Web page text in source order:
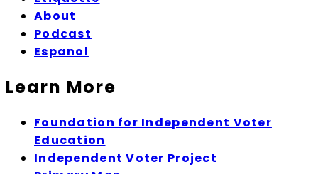
About
Podcast
Espanol
Learn More
Foundation for Independent Voter
Education
Independent Voter Project